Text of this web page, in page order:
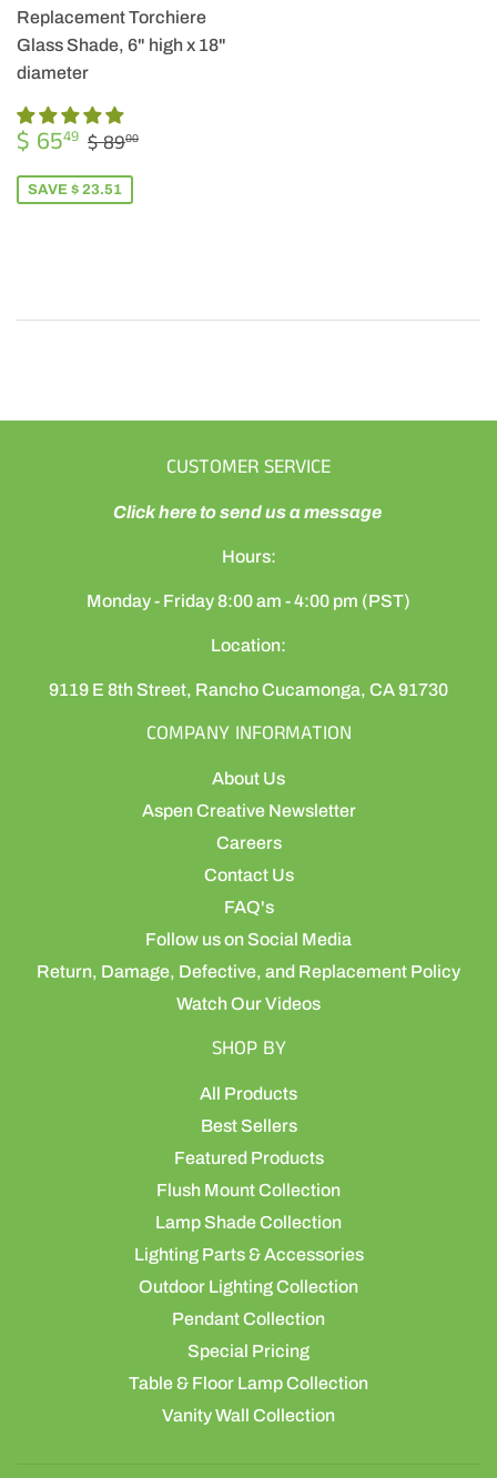
Replacement Torchiere
Glass Shade, 6" high x 18"
diameter
SALE
PRICE
$ 6549 $
65.49
REGULAR PRICE
$ 8900
SAVE $ 23.51
CUSTOMER SERVICE
Click here to send us a message
Hours:
Monday - Friday 8:00 am - 4:00 pm (PST)
Location:
9119 E 8th Street, Rancho Cucamonga, CA 91730
COMPANY INFORMATION
About Us
Aspen Creative Newsletter
Careers
Contact Us
FAQ's
Follow us on Social Media
Return, Damage, Defective, and Replacement Policy
Watch Our Videos
SHOP BY
All Products
Best Sellers
Featured Products
Flush Mount Collection
Lamp Shade Collection
Lighting Parts & Accessories
Outdoor Lighting Collection
Pendant Collection
Special Pricing
Table & Floor Lamp Collection
Vanity Wall Collection